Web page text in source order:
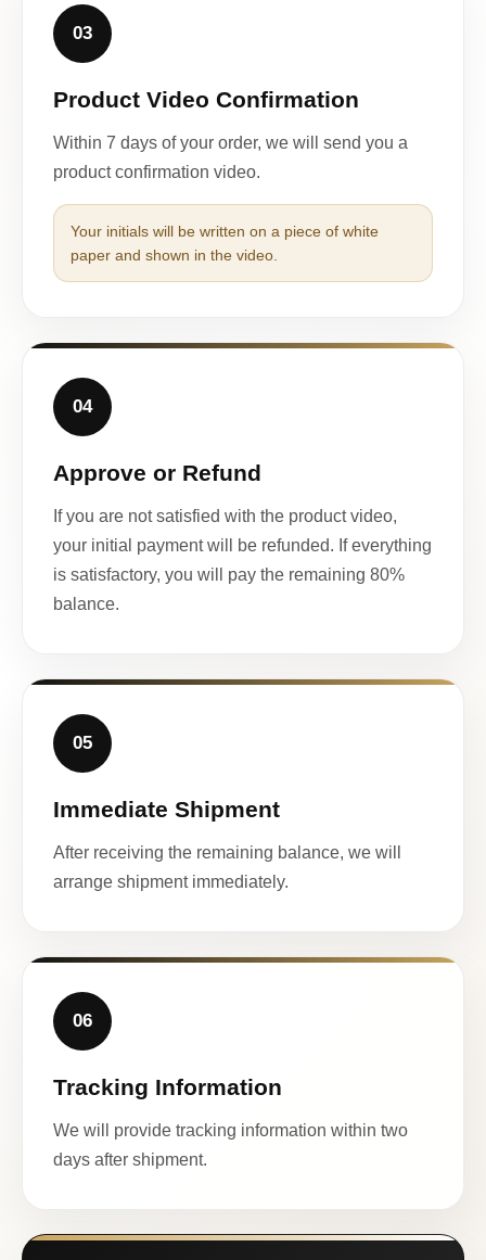
03
Product Video Confirmation
Within 7 days of your order, we will send you a
product confirmation video.
Your initials will be written on a piece of white
paper and shown in the video.
04
Approve or Refund
If you are not satisfied with the product video,
your initial payment will be refunded. If everything
is satisfactory, you will pay the remaining 80%
balance.
05
Immediate Shipment
After receiving the remaining balance, we will
arrange shipment immediately.
06
Tracking Information
We will provide tracking information within two
days after shipment.